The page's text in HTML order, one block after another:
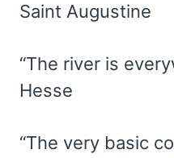
Saint Augustine
“The river is
Hesse
“The very basic